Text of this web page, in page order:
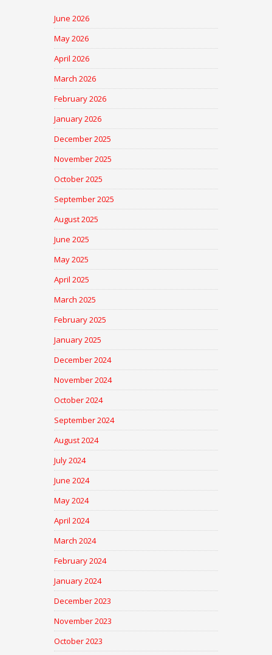
June 2026
May 2026
April 2026
March 2026
February 2026
January 2026
December 2025
November 2025
October 2025
September 2025
August 2025
June 2025
May 2025
April 2025
March 2025
February 2025
January 2025
December 2024
November 2024
October 2024
September 2024
August 2024
July 2024
June 2024
May 2024
April 2024
March 2024
February 2024
January 2024
December 2023
November 2023
October 2023